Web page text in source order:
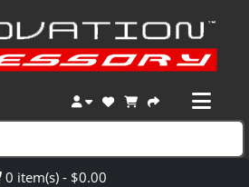
0 item(s) - $0.00